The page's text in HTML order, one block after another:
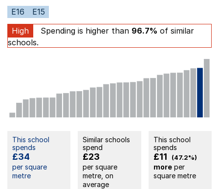
E16
E15
High
Spending is higher than 96.7% of similar
schools.
This school
spends
£34
per square
metre
Similar schools
spend
£23
per square
metre, on
average
This school
spends
£11 (47.2%)
moreper
square metre